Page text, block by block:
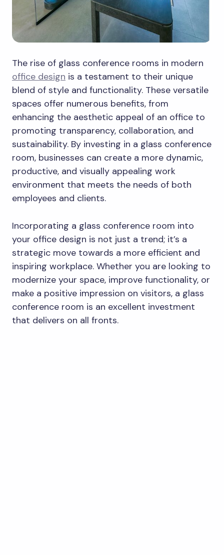
The rise of glass conference rooms in modern
office design is a testament to their unique
blend of style and functionality. These versatile
spaces offer numerous benefits, from
enhancing the aesthetic appeal of an office to
promoting transparency, collaboration, and
sustainability. By investing in a glass conference
room, businesses can create a more dynamic,
productive, and visually appealing work
environment that meets the needs of both
employees and clients.
Incorporating a glass conference room into
your office design is not just a trend; it’s a
strategic move towards a more efficient and
inspiring workplace. Whether you are looking to
modernize your space, improve functionality, or
make a positive impression on visitors, a glass
conference room is an excellent investment
that delivers on all fronts.